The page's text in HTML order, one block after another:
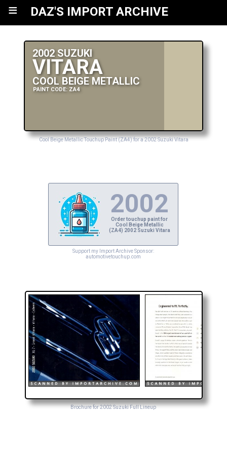
≡ DAZ'S IMPORT ARCHIVE
2002 SUZUKI
VITARA
COOL BEIGE METALLIC
PAINT CODE: ZA4
Cool Beige Metallic Touchup Paint (ZA4) for a 2002 Suzuki Vitara
2002
Order touchup paint for
Cool Beige Metallic
(ZA4) 2002 Suzuki Vitara
Support my Import Archive Sponsor:
automotivetouchup.com
Brochure for 2002 Suzuki Full Lineup